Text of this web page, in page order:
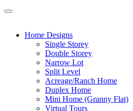
Home Designs
Single Storey
Double Storey
Narrow Lot
Split Level
Acreage/Ranch Home
Duplex Home
Mini Home (Granny Flat)
Virtual Tours